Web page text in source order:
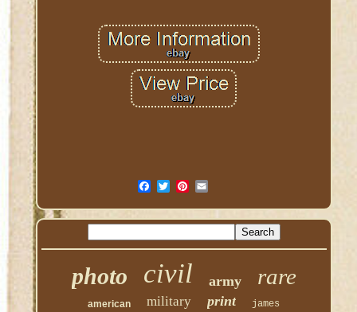
photo civil army rare
american military print james